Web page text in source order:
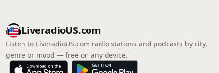
LiveradioUS.com
Listen to LiveradioUS.com radio stations and podcasts by city,
genre or mood — free on any device.